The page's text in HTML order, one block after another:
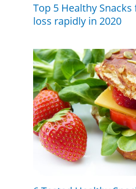
Top 5 Healthy
loss rapidly in 2020